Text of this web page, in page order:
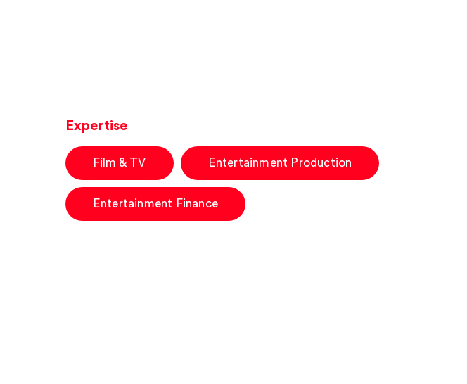
Expertise
Film & TV Entertainment Production
Entertainment Finance